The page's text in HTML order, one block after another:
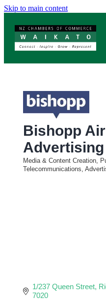
Skip to main content
Bishopp
Advertising
Categories
Media & Content Creation,
Telecommunications,
1/237 Queen Street
7020
SERVICES
MEMBERSHIP
EVENTS
NEWS